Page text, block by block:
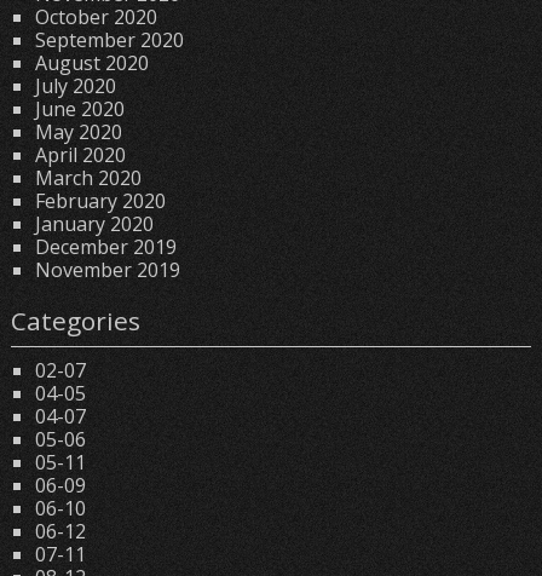
October 2020
September 2020
August 2020
July 2020
June 2020
May 2020
April 2020
March 2020
February 2020
January 2020
December 2019
November 2019
Categories
02-07
04-05
04-07
05-06
05-11
06-09
06-10
06-12
07-11